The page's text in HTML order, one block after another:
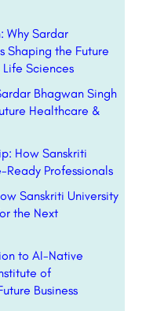
Why Sardar
Shaping the Future
Sciences
Bhagwan Singh
Healthcare &
How Sanskriti
Ready Professionals
Sanskriti University
the Next
to AI-Native
of
Business